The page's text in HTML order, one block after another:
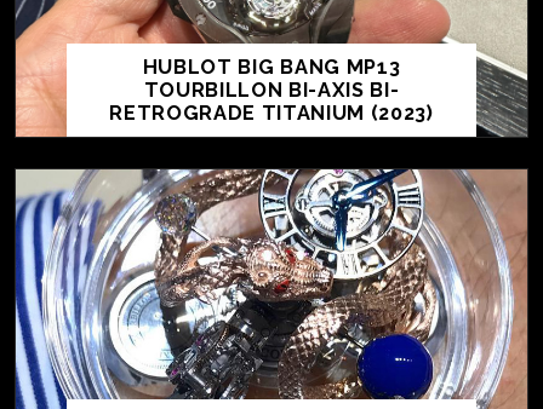
HUBLOT BIG BANG MP13
TOURBILLON BI-AXIS BI-
RETROGRADE TITANIUM (2023)